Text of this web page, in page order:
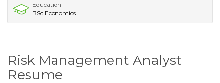
Education
BSc Economics
Risk Management Analyst
Resume